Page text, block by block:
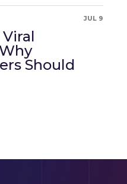
JUL 9
Should